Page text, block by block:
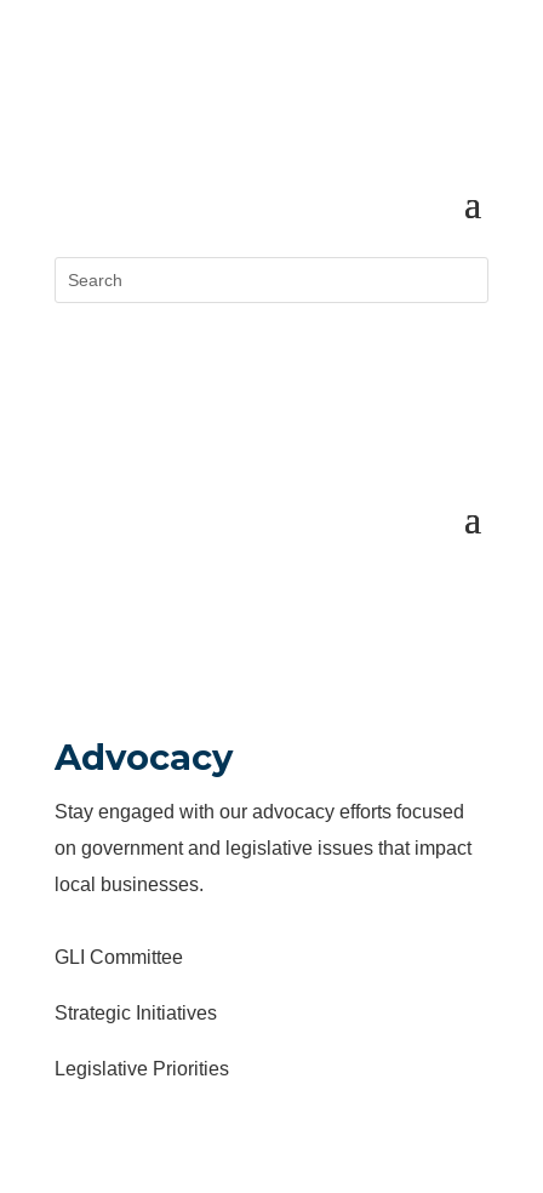
Advocacy
Stay engaged with our advocacy efforts focused
on government and legislative issues that impact
local businesses.
GLI Committee
Strategic Initiatives
Legislative Priorities